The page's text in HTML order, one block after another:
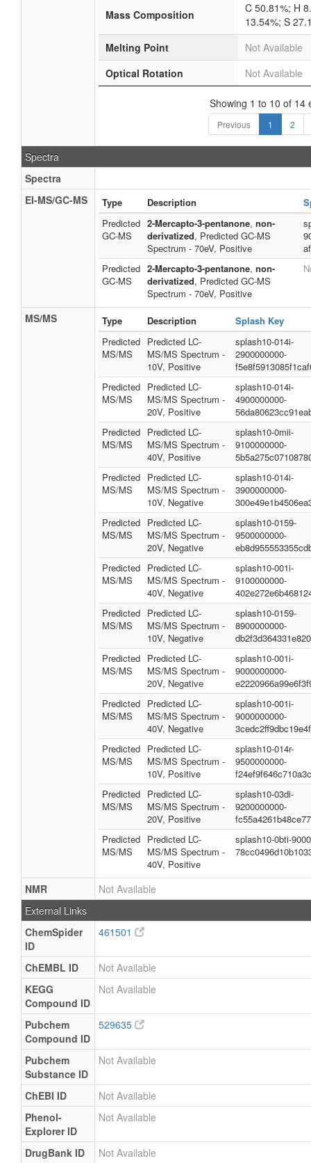
Mass Composition
C 50.81%; H
13.54%; S
Melting Point
Not Available
Optical Rotation
Not Available
Showing 1 to 10 of 14
Previous 1 2
Spectra
Spectra
EI-MS/GC-MS
Type Description
Predicted
GC-MS
2-Mercapto-3-pentanone, non-
derivatized, Predicted GC-MS
Spectrum - 70eV, Positive
Predicted
GC-MS
2-Mercapto-3-pentanone, non-
derivatized, Predicted GC-MS
Spectrum - 70eV, Positive
MS/MS Type Description
Splash Key
Predicted
MS/MS
Predicted LC-
MS/MS Spectrum -
10V, Positive
splash10-014i-
2900000000-
Predicted
MS/MS
Predicted LC-
MS/MS Spectrum -
20V, Positive
splash10-014i-
4900000000-
Predicted
MS/MS
Predicted LC-
MS/MS Spectrum -
40V, Positive
splash10-0mii-
9100000000-
Predicted
MS/MS
Predicted LC-
MS/MS Spectrum -
10V, Negative
splash10-014i-
3900000000-
Predicted
MS/MS
Predicted LC-
MS/MS Spectrum -
20V, Negative
splash10-0159-
9500000000-
Predicted
MS/MS
Predicted LC-
MS/MS Spectrum -
40V, Negative
splash10-001i-
9100000000-
Predicted
MS/MS
Predicted LC-
MS/MS Spectrum -
10V, Negative
splash10-0159-
8900000000-
Predicted
MS/MS
Predicted LC-
MS/MS Spectrum -
20V, Negative
splash10-001i-
9000000000-
Predicted
MS/MS
Predicted LC-
MS/MS Spectrum -
40V, Negative
splash10-001i-
9000000000-
Predicted
MS/MS
Predicted LC-
MS/MS Spectrum -
10V, Positive
splash10-014r-
9500000000-
Predicted
MS/MS
Predicted LC-
MS/MS Spectrum -
20V, Positive
splash10-03di-
9200000000-
Predicted
MS/MS
Predicted LC-
MS/MS Spectrum -
40V, Positive
splash10-0bti-
NMR
Not Available
External Links
ChemSpider
ID
461501
ChEMBL ID
Not Available
KEGG
Compound ID
Not Available
Pubchem
Compound ID
529635
Pubchem
Substance ID
Not Available
ChEBI ID
Not Available
Phenol-
Explorer ID
Not Available
DrugBank ID Not Available